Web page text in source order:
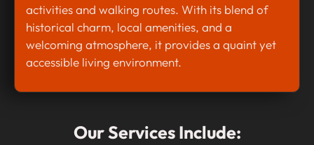
activities and walking routes. With its blend of
historical charm, local amenities, and a
welcoming atmosphere, it provides a quaint yet
accessible living environment.
Our Services Include: